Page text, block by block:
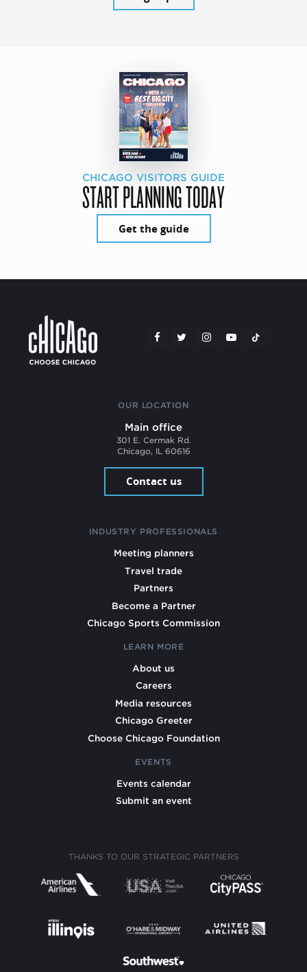
CHICAGO VISITORS GUIDE
START PLANNING TODAY
Get the guide
OUR LOCATION
Main office
301 E. Cermak Rd.
Chicago, IL 60616
Contact us
INDUSTRY PROFESSIONALS
Meeting planners
Travel trade
Partners
Become a Partner
Chicago Sports Commission
LEARN MORE
About us
Careers
Media resources
Chicago Greeter
Choose Chicago Foundation
EVENTS
Events calendar
Submit an event
THANKS TO OUR STRATEGIC PARTNERS